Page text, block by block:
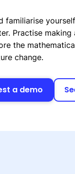
familiarise
Practise
the
change.
a demo